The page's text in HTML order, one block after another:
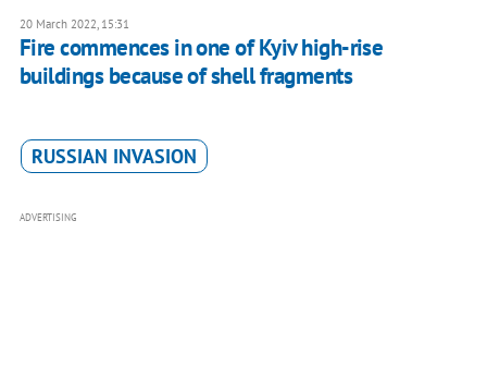
20 March 2022, 15:31
Fire commences in one of Kyiv high-rise
buildings because of shell fragments
RUSSIAN INVASION
ADVERTISING